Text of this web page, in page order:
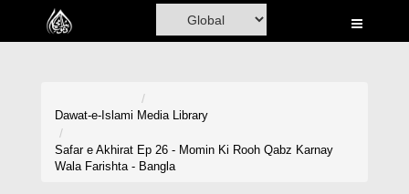
Home
Dawat-e-Islami Media Library
Safar e Akhirat Ep 26 - Momin Ki Rooh Qabz Karnay
Wala Farishta - Bangla